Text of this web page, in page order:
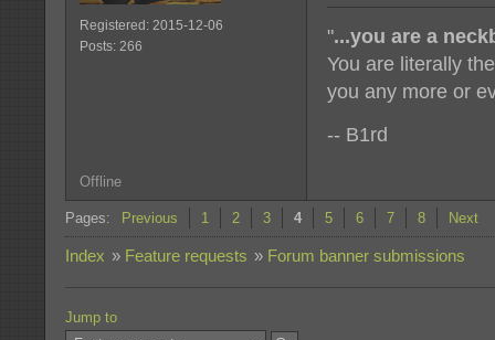
Registered: 2015-12-06
Posts: 266
"...you are a
You are literally
you any more or
-- B1rd
Offline
Pages: Previous 1 2 3 4 5 6 7 8 Next
Index » Feature requests » Forum banner submissions
Jump to